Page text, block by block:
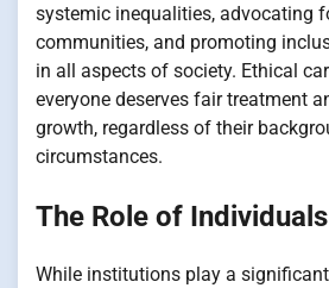
systemic inequalities, advocating
communities, and promoting
in all aspects of society. Ethical
everyone deserves fair treatment
growth, regardless of their
circumstances.
The Role of Individuals
While institutions play a